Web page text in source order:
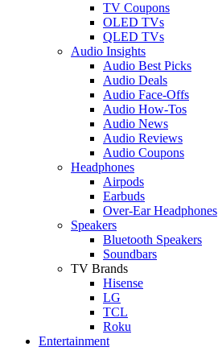
TV Coupons
OLED TVs
QLED TVs
Audio Insights
Audio Best Picks
Audio Deals
Audio Face-Offs
Audio How-Tos
Audio News
Audio Reviews
Audio Coupons
Headphones
Airpods
Earbuds
Over-Ear Headphones
Speakers
Bluetooth Speakers
Soundbars
TV Brands
Hisense
LG
TCL
Roku
Entertainment